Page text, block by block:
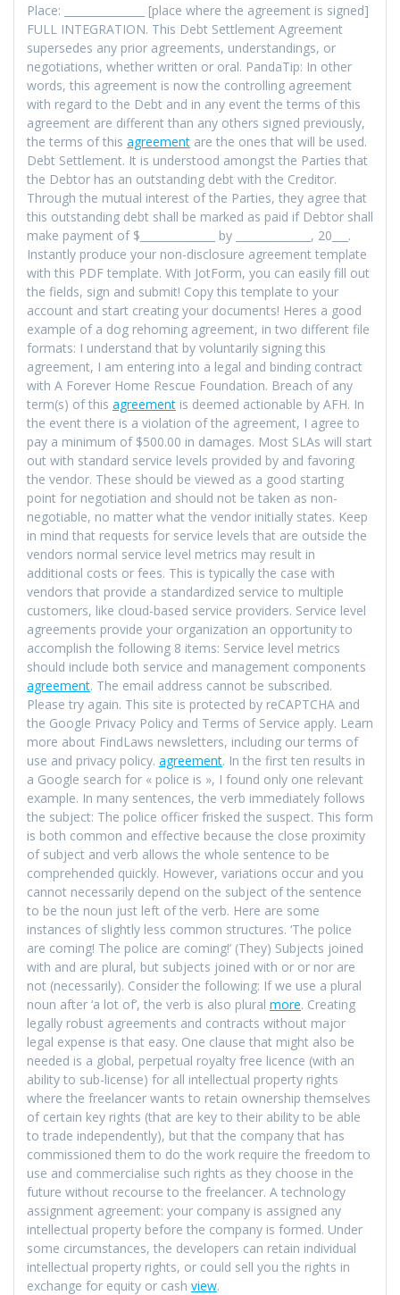
Place: _______________ [place where the agreement is signed]
FULL INTEGRATION. This Debt Settlement Agreement
supersedes any prior agreements, understandings, or
negotiations, whether written or oral. PandaTip: In other
words, this agreement is now the controlling agreement
with regard to the Debt and in any event the terms of this
agreement are different than any others signed previously,
the terms of this agreement are the ones that will be used.
Debt Settlement. It is understood amongst the Parties that
the Debtor has an outstanding debt with the Creditor.
Through the mutual interest of the Parties, they agree that
this outstanding debt shall be marked as paid if Debtor shall
make payment of $______________ by ______________, 20___.
Instantly produce your non-disclosure agreement template
with this PDF template. With JotForm, you can easily fill out
the fields, sign and submit! Copy this template to your
account and start creating your documents! Heres a good
example of a dog rehoming agreement, in two different file
formats: I understand that by voluntarily signing this
agreement, I am entering into a legal and binding contract
with A Forever Home Rescue Foundation. Breach of any
term(s) of this agreement is deemed actionable by AFH. In
the event there is a violation of the agreement, I agree to
pay a minimum of $500.00 in damages. Most SLAs will start
out with standard service levels provided by and favoring
the vendor. These should be viewed as a good starting
point for negotiation and should not be taken as non-
negotiable, no matter what the vendor initially states. Keep
in mind that requests for service levels that are outside the
vendors normal service level metrics may result in
additional costs or fees. This is typically the case with
vendors that provide a standardized service to multiple
customers, like cloud-based service providers. Service level
agreements provide your organization an opportunity to
accomplish the following 8 items: Service level metrics
should include both service and management components
agreement. The email address cannot be subscribed.
Please try again. This site is protected by reCAPTCHA and
the Google Privacy Policy and Terms of Service apply. Learn
more about FindLaws newsletters, including our terms of
use and privacy policy. agreement. In the first ten results in
a Google search for « police is », I found only one relevant
example. In many sentences, the verb immediately follows
the subject: The police officer frisked the suspect. This form
is both common and effective because the close proximity
of subject and verb allows the whole sentence to be
comprehended quickly. However, variations occur and you
cannot necessarily depend on the subject of the sentence
to be the noun just left of the verb. Here are some
instances of slightly less common structures. ‘The police
are coming! The police are coming!’ (They) Subjects joined
with and are plural, but subjects joined with or or nor are
not (necessarily). Consider the following: If we use a plural
noun after ‘a lot of’, the verb is also plural more. Creating
legally robust agreements and contracts without major
legal expense is that easy. One clause that might also be
needed is a global, perpetual royalty free licence (with an
ability to sub-license) for all intellectual property rights
where the freelancer wants to retain ownership themselves
of certain key rights (that are key to their ability to be able
to trade independently), but that the company that has
commissioned them to do the work require the freedom to
use and commercialise such rights as they choose in the
future without recourse to the freelancer. A technology
assignment agreement: your company is assigned any
intellectual property before the company is formed. Under
some circumstances, the developers can retain individual
intellectual property rights, or could sell you the rights in
exchange for equity or cash view.